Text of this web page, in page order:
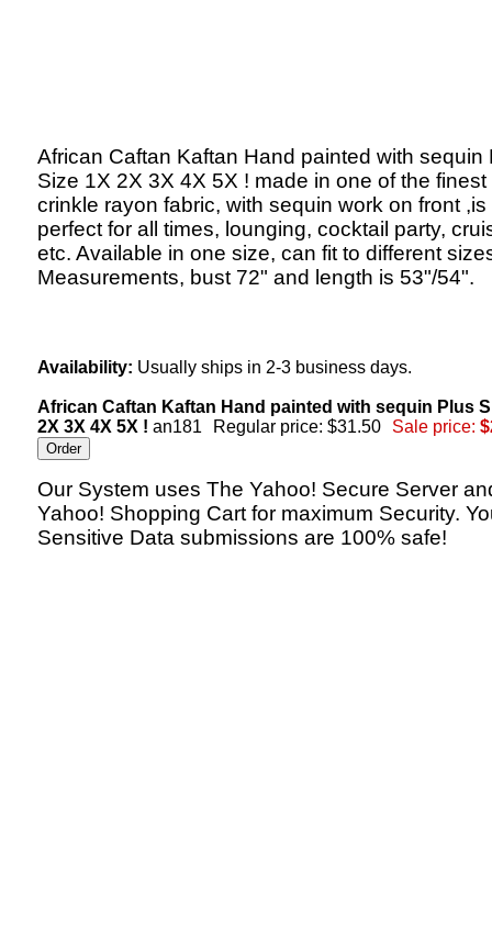
African Caftan Kaftan Hand painted with sequin
Size 1X 2X 3X 4X 5X ! made in one of the finest
crinkle rayon fabric, with sequin work on front ,is
perfect for all times, lounging, cocktail party,
etc. Available in one size, can fit to different
Measurements, bust 72" and length is 53"/54".
Availability: Usually ships in 2-3 business days.
African Caftan Kaftan Hand painted with sequin Plus
2X 3X 4X 5X ! an181 Regular price: $31.50 Sale price:
Our System uses The Yahoo! Secure Server
Yahoo! Shopping Cart for maximum Security.
Sensitive Data submissions are 100% safe!